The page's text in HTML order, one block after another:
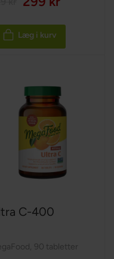
Læg i kurv
C-400
90 tabletter